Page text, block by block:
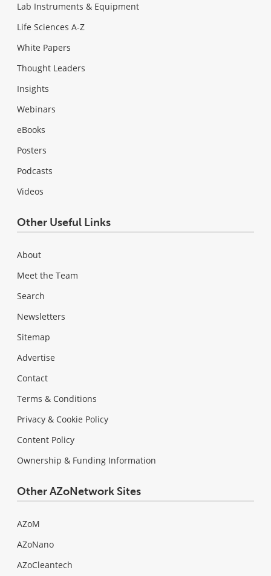
Lab Instruments & Equipment
Life Sciences A-Z
White Papers
Thought Leaders
Insights
Webinars
eBooks
Posters
Podcasts
Videos
Other Useful Links
About
Meet the Team
Search
Newsletters
Sitemap
Advertise
Contact
Terms & Conditions
Privacy & Cookie Policy
Content Policy
Ownership & Funding Information
Other AZoNetwork Sites
AZoM
AZoNano
AZoCleantech